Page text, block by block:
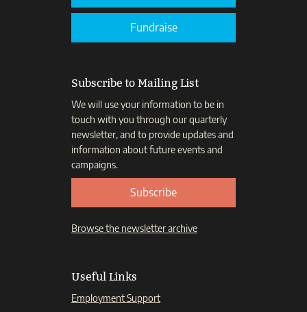
Fundraise
Subscribe to Mailing List
We will use your information to be in
touch with you through our quarterly
newsletter, and to provide updates and
information about future events and
campaigns.
Subscribe
Browse the newsletter archive
Useful Links
Employment Support